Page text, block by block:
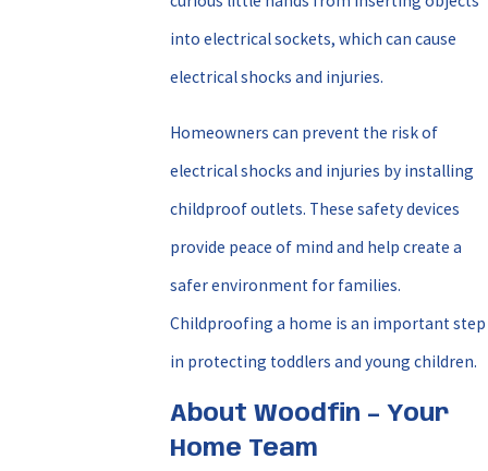
into electrical sockets, which can cause
electrical shocks and injuries.
Homeowners can prevent the risk of
electrical shocks and injuries by installing
childproof outlets. These safety devices
provide peace of mind and help create a
safer environment for families.
Childproofing a home is an important step
in protecting toddlers and young children.
About Woodfin – Your
Home Team